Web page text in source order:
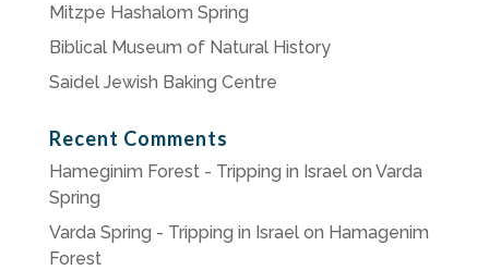
Mitzpe Hashalom Spring
Biblical Museum of Natural History
Saidel Jewish Baking Centre
Recent Comments
Hameginim Forest - Tripping in Israelon Varda
Spring
Varda Spring - Tripping in Israelon Hamagenim
Forest